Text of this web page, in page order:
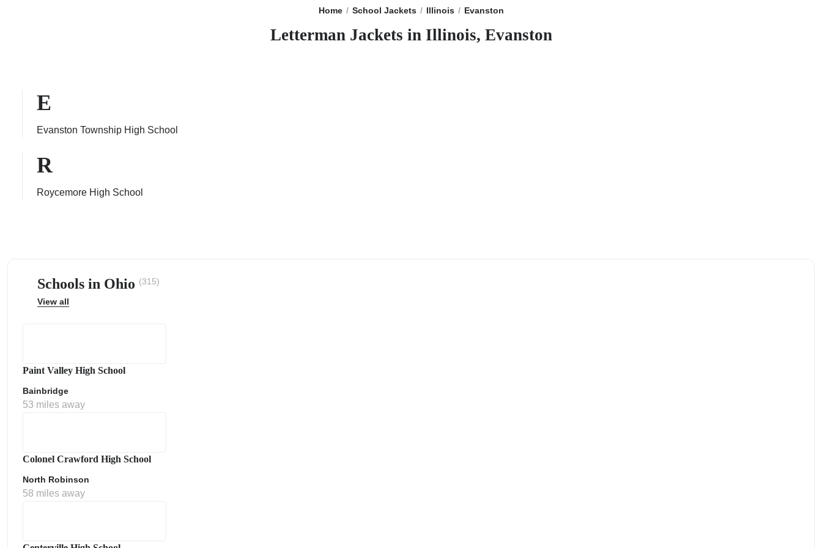
Home School Jackets Illinois Evanston
Letterman Jackets in Illinois, Evanston
E
Evanston Township High School
R
Roycemore High School
Schools in Ohio (315)
View all
Paint Valley High School
Bainbridge
53 miles away
Colonel Crawford High School
North Robinson
58 miles away